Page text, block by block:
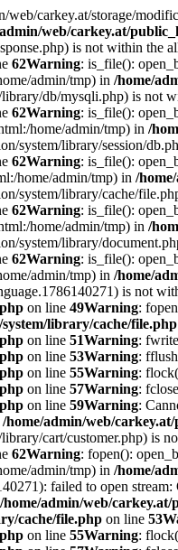
carkey.at/storage/
web/carkey.at/
is not within
62Warning: is_file():
admin/tmp) in /home/
db/mysqli.php) is
62Warning: is_file():
home/admin/tmp) in /
system/library/session/
62Warning: is_file():
home/admin/tmp) in /
system/library/cache/
62Warning: is_file():
home/admin/tmp) in /
system/library/
62Warning: is_file():
admin/tmp) in /home/
is not
on line 49Warning:
library/cache/file.php
on line 51Warning:
on line 53Warning:
on line 55Warning:
on line 57Warning:
on line 59Warning:
/home/admin/web/
cart/customer.php)
62Warning: fopen():
admin/tmp) in /home/
failed to open
/home/admin/web/
cache/file.php on line 53
on line 55Warning: